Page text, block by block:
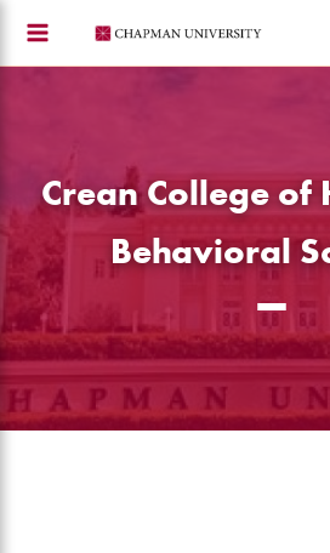
content
Crean College of
Behavioral